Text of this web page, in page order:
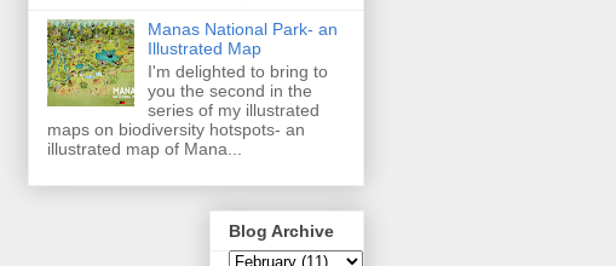
Manas National Park- an
Illustrated Map
I'm delighted to bring to
you the second in the
series of my illustrated
maps on biodiversity hotspots- an
illustrated map of Mana...
Blog Archive